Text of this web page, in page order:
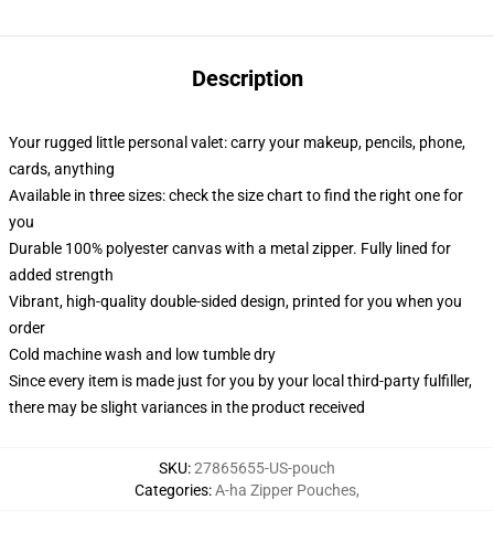
Description
Your rugged little personal valet: carry your makeup, pencils, phone,
cards, anything
Available in three sizes: check the size chart to find the right one for
you
Durable 100% polyester canvas with a metal zipper. Fully lined for
added strength
Vibrant, high-quality double-sided design, printed for you when you
order
Cold machine wash and low tumble dry
Since every item is made just for you by your local third-party fulfiller,
there may be slight variances in the product received
SKU:27865655-US-pouch
Categories:A-ha Zipper Pouches,